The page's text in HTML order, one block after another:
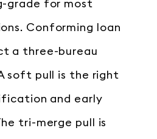
grade for most
Conforming loan
a three-bureau
soft pull is the right
and early
tri-merge pull is